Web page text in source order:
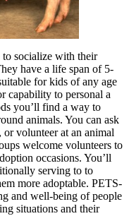
socialize with their
have a life span of 5-
for kids of any age
capability to personal a
you’ll find a way to
animals. You can ask
or volunteer at an animal
welcome volunteers to
occasions. You’ll
serving to to
more adoptable. PETS-
and well-being of people
situations and their